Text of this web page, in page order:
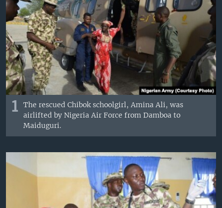
1
The rescued Chibok schoolgirl, Amina Ali, was
airlifted by Nigeria Air Force from Damboa to
Maiduguri.